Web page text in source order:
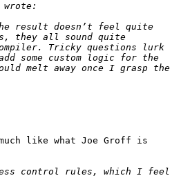
result doesn’t feel quite
they all sound quite
Tricky questions lurk
some custom logic for the
melt away once I grasp the
like what Joe Groff is
control rules, which I feel